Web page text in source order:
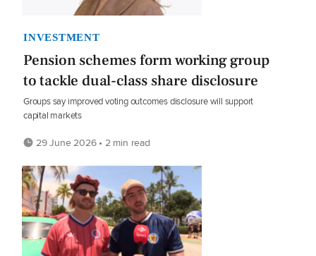
INVESTMENT
Pension schemes form working group
to tackle dual-class share disclosure
Groups say improved voting outcomes disclosure will support
capital markets
29 June 2026 • 2 min read